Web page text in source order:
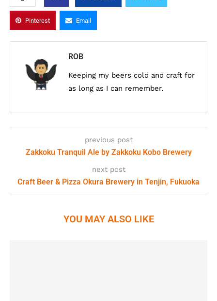
Pinterest Email
ROB
Keeping my beers cold and craft for
as long as I can remember.
previous post
Zakkoku Tranquil Ale by Zakkoku Kobo Brewery
next post
Craft Beer & Pizza Okura Brewery in Tenjin, Fukuoka
YOU MAY ALSO LIKE